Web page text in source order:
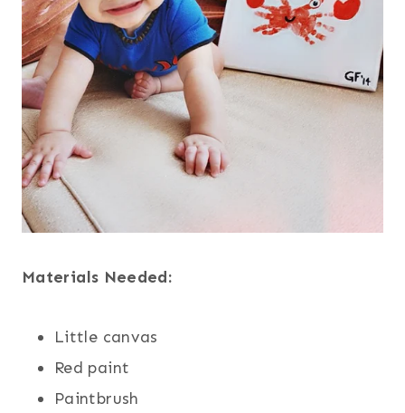
Materials Needed:
Little canvas
Red paint
Paintbrush